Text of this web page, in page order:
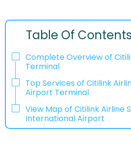
Table Of Contents
Complete Overview of
Terminal
Top Services of Citilink
Airport Terminal
View Map of Citilink Airline
International Airport